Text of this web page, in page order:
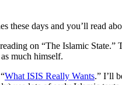
these days and you’ll read
on “The Islamic State.”
much himself.
What ISIS Really Wants.” I’ll